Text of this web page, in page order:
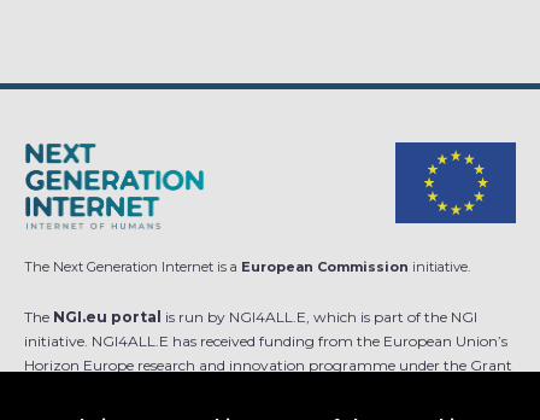
The Next Generation Internet is a European Commission initiative.
The NGI.eu portal is run by NGI4ALL.E, which is part of the NGI
initiative. NGI4ALL.E has received funding from the European Union’s
Horizon Europe research and innovation programme under the Grant